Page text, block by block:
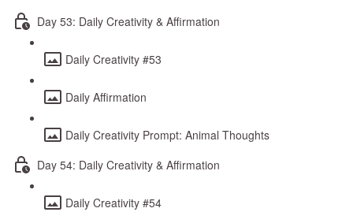
Day 53: Daily Creativity & Affirmation
Daily Creativity #53
Daily Affirmation
Daily Creativity Prompt: Animal Thoughts
Day 54: Daily Creativity & Affirmation
Daily Creativity #54